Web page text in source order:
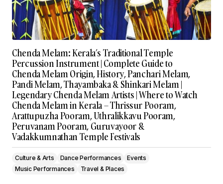
Chenda Melam: Kerala’s Traditional Temple
Percussion Instrument | Complete Guide to
Chenda Melam Origin, History, Panchari Melam,
Pandi Melam, Thayambaka & Shinkari Melam |
Legendary Chenda Melam Artists | Where to Watch
Chenda Melam in Kerala – Thrissur Pooram,
Arattupuzha Pooram, Uthralikkavu Pooram,
Peruvanam Pooram, Guruvayoor &
Vadakkumnathan Temple Festivals
Culture & Arts Dance Performances
Events
Music Performances
Travel & Places